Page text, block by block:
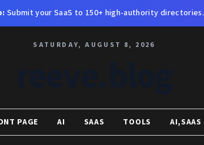
Submit your SaaS to 150+ high-authority directories.
SATURDAY, AUGUST 8, 2026
PAGE AI SAAS TOOLS AI,SAAS